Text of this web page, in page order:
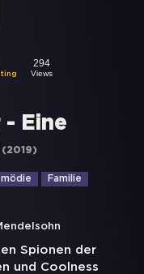
294
Views
- Eine
(2019)
Familie
Spionen der
und Coolness